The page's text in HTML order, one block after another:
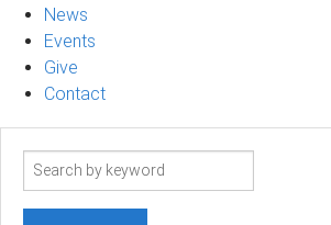
News
Events
Give
Contact
Search